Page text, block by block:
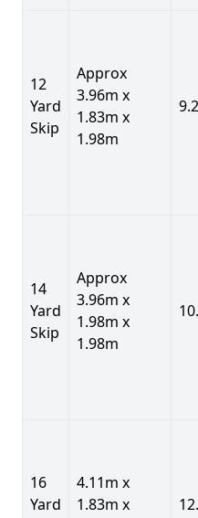
12
Yard
Skip
Approx
3.96m x
1.83m x
1.98m
14
Yard
Skip
Approx
3.96m x
1.98m x
1.98m
16
Yard
4.11m x
1.83m x